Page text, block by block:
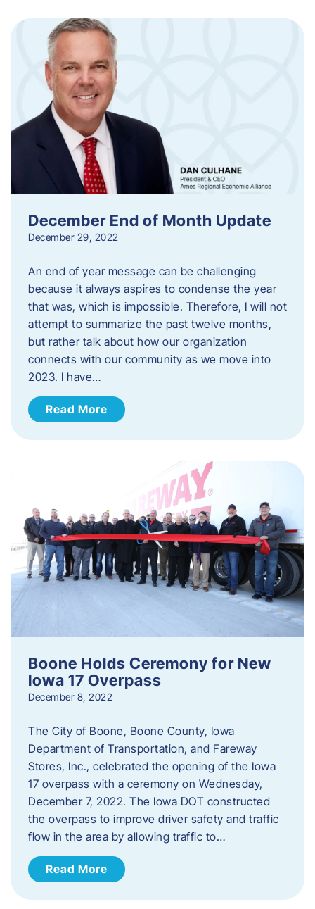
December End of Month Update
December 29, 2022
An end of year message can be challenging
because it always aspires to condense the year
that was, which is impossible. Therefore, I will not
attempt to summarize the past twelve months,
but rather talk about how our organization
connects with our community as we move into
2023. ​I have…
Read More
Boone Holds Ceremony for New
Iowa 17 Overpass
December 8, 2022
The City of Boone, Boone County, Iowa
Department of Transportation, and Fareway
Stores, Inc., celebrated the opening of the Iowa
17 overpass with a ceremony on Wednesday,
December 7, 2022. The Iowa DOT constructed
the overpass to improve driver safety and traffic
flow in the area by allowing traffic to…
Read More